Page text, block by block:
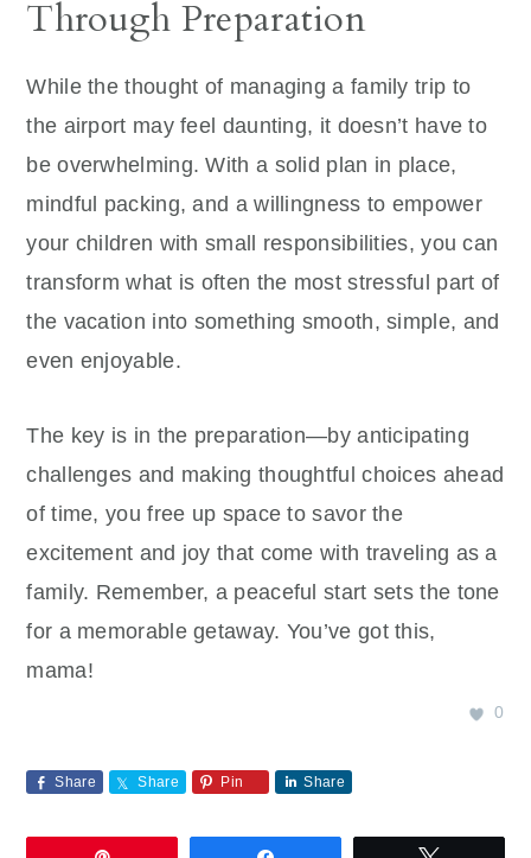
Through Preparation
While the thought of managing a family trip to
the airport may feel daunting, it doesn’t have to
be overwhelming. With a solid plan in place,
mindful packing, and a willingness to empower
your children with small responsibilities, you can
transform what is often the most stressful part of
the vacation into something smooth, simple, and
even enjoyable.
The key is in the preparation—by anticipating
challenges and making thoughtful choices ahead
of time, you free up space to savor the
excitement and joy that come with traveling as a
family. Remember, a peaceful start sets the tone
for a memorable getaway. You’ve got this,
mama!
0
Share Share Pin Share